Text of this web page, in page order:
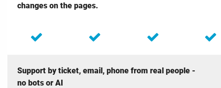
changes on the pages.
Support by ticket, email, phone from real people -
no bots or AI